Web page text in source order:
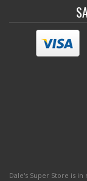
Dale's Super Store is